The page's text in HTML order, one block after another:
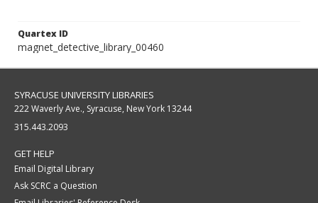
Quartex ID
magnet_detective_library_00460
SYRACUSE UNIVERSITY LIBRARIES
222 Waverly Ave., Syracuse, New York 13244
315.443.2093
GET HELP
Email Digital Library
Ask SCRC a Question